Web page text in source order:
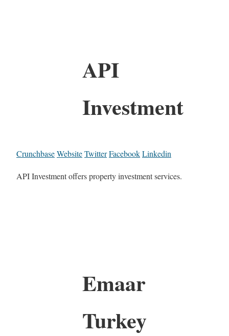
API
Investment
CrunchbaseWebsiteTwitterFacebookLinkedin
API Investment offers property investment services.
Emaar
Turkey